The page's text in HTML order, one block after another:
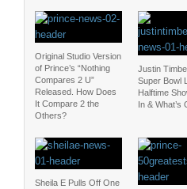
Original Studio Version
of Prince’s “Nothing
Compares 2 U”
Released. How Does
It Compare 2 the
Others?
Justin
Super Bowl
Halftime
In & What’s
Sheila E Pulls Off One